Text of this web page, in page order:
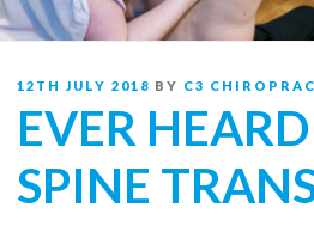
POSTED
12TH JULY 2018 BY C3
EVER
SPINE